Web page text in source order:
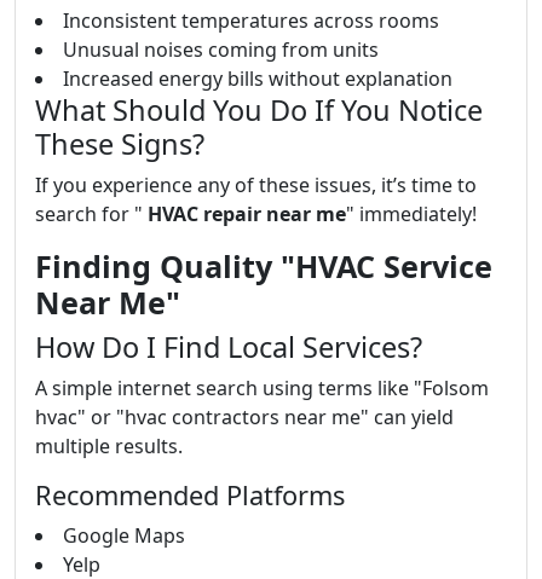
Inconsistent temperatures across rooms
Unusual noises coming from units
Increased energy bills without explanation
What Should You Do If You Notice
These Signs?
If you experience any of these issues, it’s time to
search for " HVAC repair near me" immediately!
Finding Quality "HVAC Service
Near Me"
How Do I Find Local Services?
A simple internet search using terms like "Folsom
hvac" or "hvac contractors near me" can yield
multiple results.
Recommended Platforms
Google Maps
Yelp